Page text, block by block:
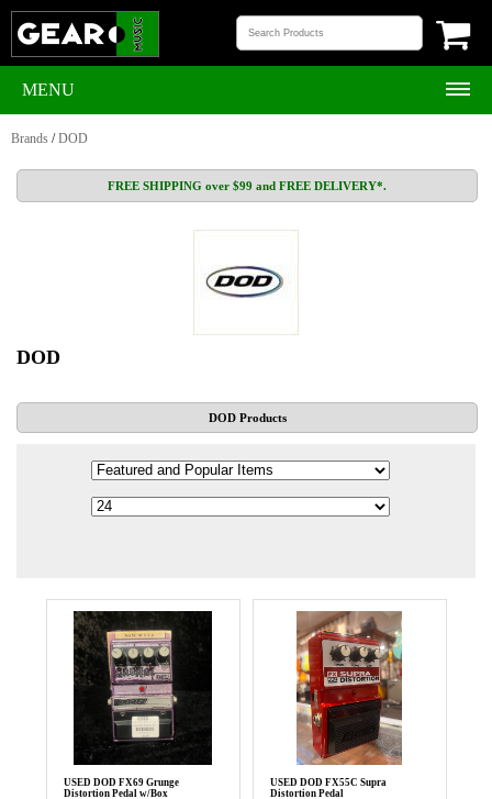
MENU
Brands /DOD
FREE SHIPPING over $99 and FREE DELIVERY*.
DOD
DOD Products
USED DOD FX69 Grunge
Distortion Pedal w/Box
USED DOD FX55C Supra
Distortion Pedal